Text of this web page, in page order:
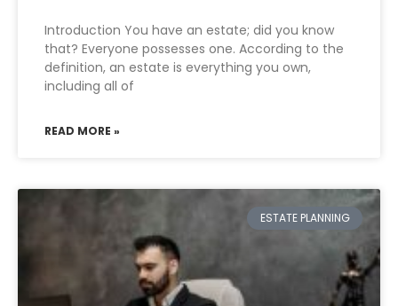
Introduction You have an estate; did you know
that? Everyone possesses one. According to the
definition, an estate is everything you own,
including all of
READ MORE »
ESTATE PLANNING